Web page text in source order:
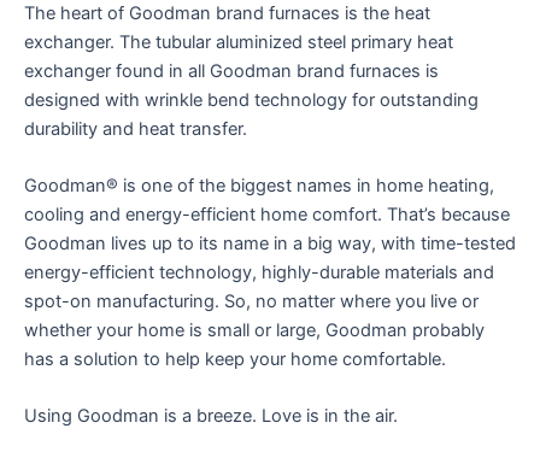
The heart of Goodman brand furnaces is the heat
exchanger. The tubular aluminized steel primary heat
exchanger found in all Goodman brand furnaces is
designed with wrinkle bend technology for outstanding
durability and heat transfer.
Goodman® is one of the biggest names in home heating,
cooling and energy-efficient home comfort. That’s because
Goodman lives up to its name in a big way, with time-tested
energy-efficient technology, highly-durable materials and
spot-on manufacturing. So, no matter where you live or
whether your home is small or large, Goodman probably
has a solution to help keep your home comfortable.
Using Goodman is a breeze. Love is in the air.